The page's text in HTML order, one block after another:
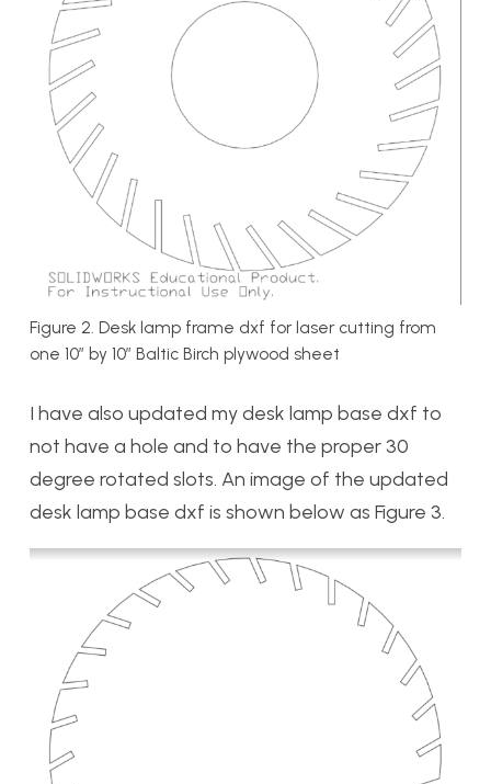
Figure 2. Desk lamp frame dxf for laser cutting from
one 10″ by 10″ Baltic Birch plywood sheet
I have also updated my desk lamp base dxf to
not have a hole and to have the proper 30
degree rotated slots. An image of the updated
desk lamp base dxf is shown below as Figure 3.